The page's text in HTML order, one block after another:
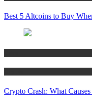
Best 5 Altcoins to Buy
Crypto Crash: What